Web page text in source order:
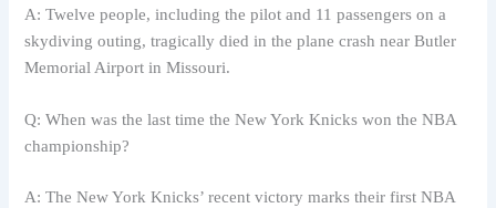
A: Twelve people, including the pilot and 11 passengers on a
skydiving outing, tragically died in the plane crash near Butler
Memorial Airport in Missouri.
Q: When was the last time the New York Knicks won the NBA
championship?
A: The New York Knicks’ recent victory marks their first NBA